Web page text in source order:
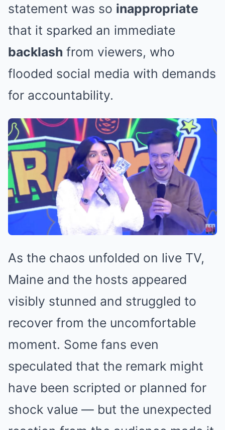
statement was so inappropriate
that it sparked an immediate
backlash from viewers, who
flooded social media with demands
for accountability.
As the chaos unfolded on live TV,
Maine and the hosts appeared
visibly stunned and struggled to
recover from the uncomfortable
moment. Some fans even
speculated that the remark might
have been scripted or planned for
shock value — but the unexpected